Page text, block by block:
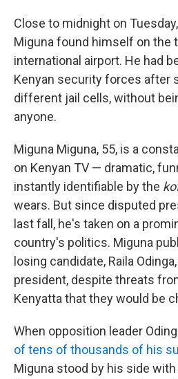
Close to midnight on
Miguna found himself on the
international airport. He had
Kenyan security forces after
different jail cells, without
anyone.
Miguna Miguna, 55, is a
on Kenyan TV — dramatic,
instantly identifiable by the
wears. But since disputed
last fall, he's taken on a
country's politics. Miguna
losing candidate, Raila
president, despite threats
Kenyatta that they would be
When opposition leader
of tens of thousands of his
Miguna stood by his side